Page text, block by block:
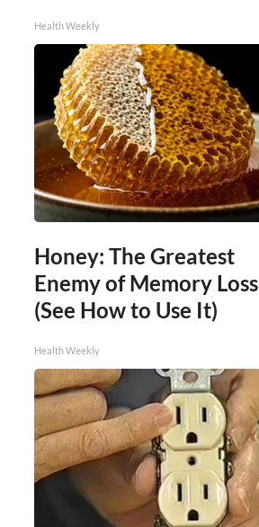
Health Weekly
Honey: The Greatest
Enemy of Memory Loss
(See How to Use It)
Health Weekly